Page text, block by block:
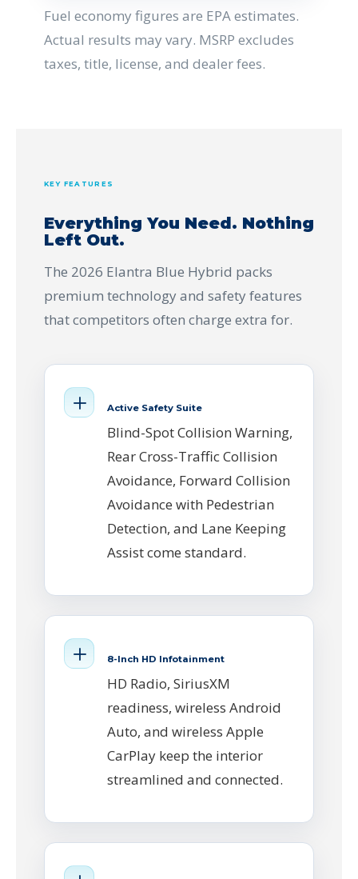
Fuel economy figures are EPA estimates.
Actual results may vary. MSRP excludes
taxes, title, license, and dealer fees.
KEY FEATURES
Everything You Need. Nothing
Left Out.
The 2026 Elantra Blue Hybrid packs
premium technology and safety features
that competitors often charge extra for.
Active Safety Suite
Blind-Spot Collision Warning,
Rear Cross-Traffic Collision
Avoidance, Forward Collision
Avoidance with Pedestrian
Detection, and Lane Keeping
Assist come standard.
8-Inch HD Infotainment
HD Radio, SiriusXM
readiness, wireless Android
Auto, and wireless Apple
CarPlay keep the interior
streamlined and connected.